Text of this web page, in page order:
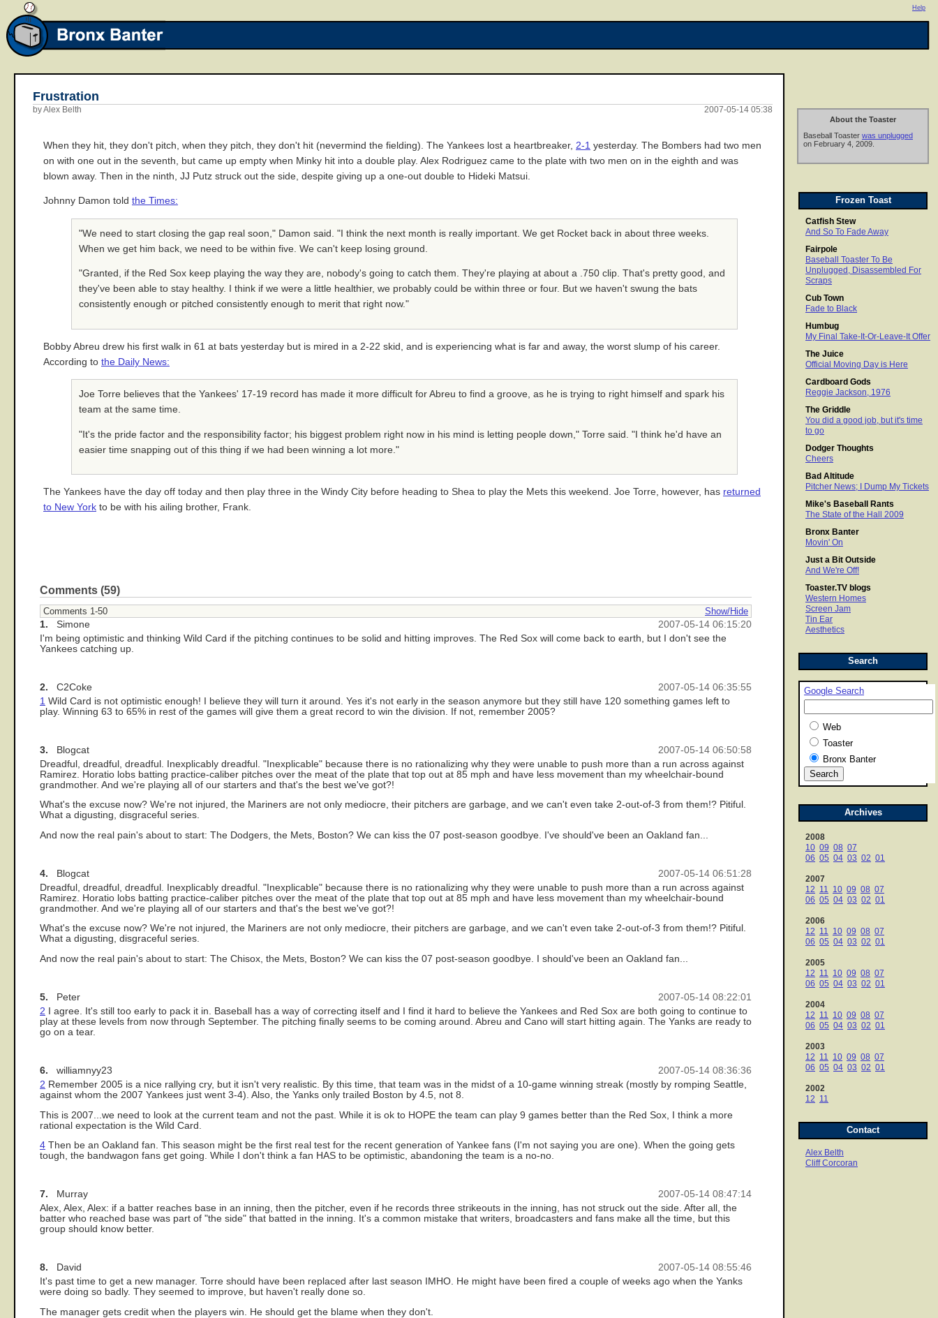
Help
About the Toaster
Baseball Toaster was unplugged
on February 4, 2009.
Frozen Toast
Catfish Stew
And So To Fade Away
Fairpole
Baseball Toaster To Be
Unplugged, Disassembled For
Scraps
Cub Town
Fade to Black
Humbug
My Final Take-It-Or-Leave-It Offer
The Juice
Official Moving Day is Here
Cardboard Gods
Reggie Jackson, 1976
The Griddle
You did a good job, but it's time
to go
Dodger Thoughts
Cheers
Bad Altitude
Pitcher News; I Dump My Tickets
Mike's Baseball Rants
The State of the Hall 2009
Bronx Banter
Movin' On
Just a Bit Outside
And We're Off!
Toaster.TV blogs
Western Homes
Screen Jam
Tin Ear
Aesthetics
Search
Google Search
Web
Toaster
Bronx Banter
Archives
2008
10 09 08 07
06 05 04 03 02 01
2007
12 11 10 09 08 07
06 05 04 03 02 01
2006
12 11 10 09 08 07
06 05 04 03 02 01
2005
12 11 10 09 08 07
06 05 04 03 02 01
2004
12 11 10 09 08 07
06 05 04 03 02 01
2003
12 11 10 09 08 07
06 05 04 03 02 01
2002
12 11
Contact
Alex Belth
Cliff Corcoran
Frustration
2007-05-14 05:38
by Alex Belth
When they hit, they don't pitch, when they pitch, they don't hit (nevermind the fielding). The Yankees lost a heartbreaker, 2-1 yesterday. The Bombers had two men
on with one out in the seventh, but came up empty when Minky hit into a double play. Alex Rodriguez came to the plate with two men on in the eighth and was
blown away. Then in the ninth, JJ Putz struck out the side, despite giving up a one-out double to Hideki Matsui.
Johnny Damon told the Times:
"We need to start closing the gap real soon," Damon said. "I think the next month is really important. We get Rocket back in about three weeks.
When we get him back, we need to be within five. We can't keep losing ground.
"Granted, if the Red Sox keep playing the way they are, nobody's going to catch them. They're playing at about a .750 clip. That's pretty good, and
they've been able to stay healthy. I think if we were a little healthier, we probably could be within three or four. But we haven't swung the bats
consistently enough or pitched consistently enough to merit that right now."
Bobby Abreu drew his first walk in 61 at bats yesterday but is mired in a 2-22 skid, and is experiencing what is far and away, the worst slump of his career.
According to the Daily News:
Joe Torre believes that the Yankees' 17-19 record has made it more difficult for Abreu to find a groove, as he is trying to right himself and spark his
team at the same time.
"It's the pride factor and the responsibility factor; his biggest problem right now in his mind is letting people down," Torre said. "I think he'd have an
easier time snapping out of this thing if we had been winning a lot more."
The Yankees have the day off today and then play three in the Windy City before heading to Shea to play the Mets this weekend. Joe Torre, however, has returned
to New York to be with his ailing brother, Frank.
Comments (59)
Show/Hide
Comments 1-50
2007-05-14 06:15:20
1. Simone
I'm being optimistic and thinking Wild Card if the pitching continues to be solid and hitting improves. The Red Sox will come back to earth, but I don't see the
Yankees catching up.
2007-05-14 06:35:55
2. C2Coke
1 Wild Card is not optimistic enough! I believe they will turn it around. Yes it's not early in the season anymore but they still have 120 something games left to
play. Winning 63 to 65% in rest of the games will give them a great record to win the division. If not, remember 2005?
2007-05-14 06:50:58
3. Blogcat
Dreadful, dreadful, dreadful. Inexplicably dreadful. "Inexplicable" because there is no rationalizing why they were unable to push more than a run across against
Ramirez. Horatio lobs batting practice-caliber pitches over the meat of the plate that top out at 85 mph and have less movement than my wheelchair-bound
grandmother. And we're playing all of our starters and that's the best we've got?!
What's the excuse now? We're not injured, the Mariners are not only mediocre, their pitchers are garbage, and we can't even take 2-out-of-3 from them!? Pitiful.
What a digusting, disgraceful series.
And now the real pain's about to start: The Dodgers, the Mets, Boston? We can kiss the 07 post-season goodbye. I've should've been an Oakland fan...
2007-05-14 06:51:28
4. Blogcat
Dreadful, dreadful, dreadful. Inexplicably dreadful. "Inexplicable" because there is no rationalizing why they were unable to push more than a run across against
Ramirez. Horatio lobs batting practice-caliber pitches over the meat of the plate that top out at 85 mph and have less movement than my wheelchair-bound
grandmother. And we're playing all of our starters and that's the best we've got?!
What's the excuse now? We're not injured, the Mariners are not only mediocre, their pitchers are garbage, and we can't even take 2-out-of-3 from them!? Pitiful.
What a digusting, disgraceful series.
And now the real pain's about to start: The Chisox, the Mets, Boston? We can kiss the 07 post-season goodbye. I should've been an Oakland fan...
2007-05-14 08:22:01
5. Peter
2 I agree. It's still too early to pack it in. Baseball has a way of correcting itself and I find it hard to believe the Yankees and Red Sox are both going to continue to
play at these levels from now through September. The pitching finally seems to be coming around. Abreu and Cano will start hitting again. The Yanks are ready to
go on a tear.
2007-05-14 08:36:36
6. williamnyy23
2 Remember 2005 is a nice rallying cry, but it isn't very realistic. By this time, that team was in the midst of a 10-game winning streak (mostly by romping Seattle,
against whom the 2007 Yankees just went 3-4). Also, the Yanks only trailed Boston by 4.5, not 8.
This is 2007...we need to look at the current team and not the past. While it is ok to HOPE the team can play 9 games better than the Red Sox, I think a more
rational expectation is the Wild Card.
4 Then be an Oakland fan. This season might be the first real test for the recent generation of Yankee fans (I'm not saying you are one). When the going gets
tough, the bandwagon fans get going. While I don't think a fan HAS to be optimistic, abandoning the team is a no-no.
2007-05-14 08:47:14
7. Murray
Alex, Alex, Alex: if a batter reaches base in an inning, then the pitcher, even if he records three strikeouts in the inning, has not struck out the side. After all, the
batter who reached base was part of "the side" that batted in the inning. It's a common mistake that writers, broadcasters and fans make all the time, but this
group should know better.
2007-05-14 08:55:46
8. David
It's past time to get a new manager. Torre should have been replaced after last season IMHO. He might have been fired a couple of weeks ago when the Yanks
were doing so badly. They seemed to improve, but haven't really done so.
The manager gets credit when the players win. He should get the blame when they don't.